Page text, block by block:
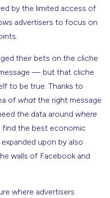
by the limited access of
advertisers to focus on
their bets on the cliche
— but that cliche
to be true. Thanks to
of what the right message
the data around where
the best economic
upon by also
walls of Facebook and
where advertisers